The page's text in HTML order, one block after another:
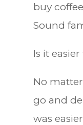
buy
Sound
Is it
No
go and
was